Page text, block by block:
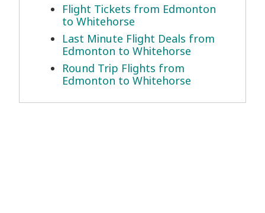
Flight Tickets from Edmonton
to Whitehorse
Last Minute Flight Deals from
Edmonton to Whitehorse
Round Trip Flights from
Edmonton to Whitehorse